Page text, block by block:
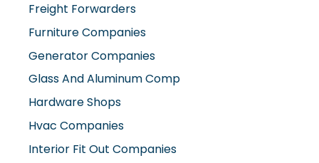
Freight Forwarders
Furniture Companies
Generator Companies
Glass And Aluminum Comp
Hardware Shops
Hvac Companies
Interior Fit Out Companies